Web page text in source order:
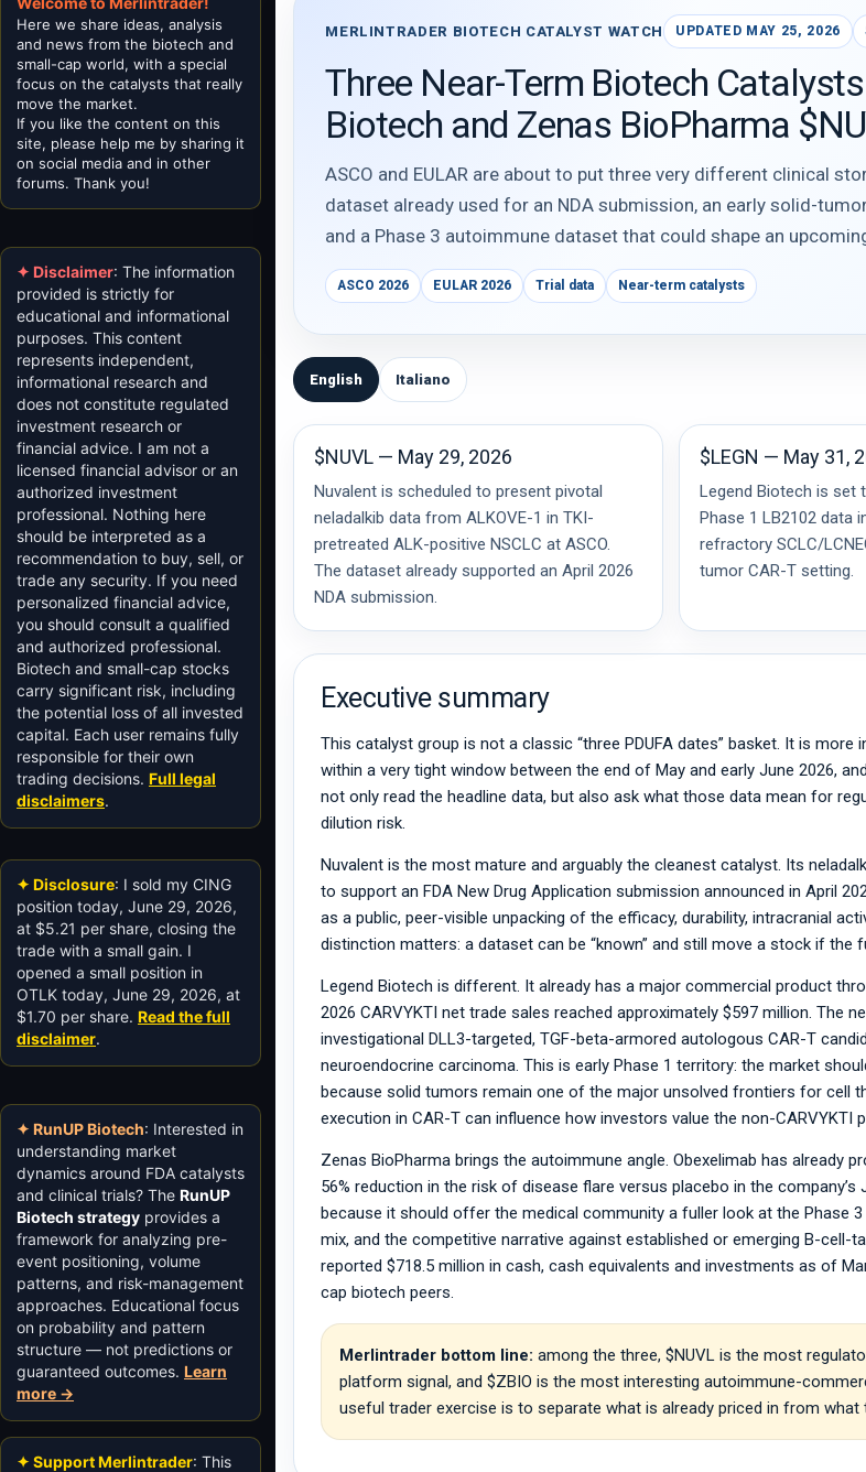
MERLINTRADER BIOTECH CATALYST WATCH UPDATED MAY 25, 2026
Three Near-Term Biotech
Biotech and Zenas BioPharma
ASCO and EULAR are about to put three very different clinical
dataset already used for an NDA submission, an early solid-
and a Phase 3 autoimmune dataset that could shape an
ASCO 2026 EULAR 2026 Trial data Near-term catalysts
English Italiano
$NUVL — May 29, 2026
Nuvalent is scheduled to present pivotal
neladalkib data from ALKOVE-1 in TKI-
pretreated ALK-positive NSCLC at ASCO.
The dataset already supported an April 2026
NDA submission.
$LEGN — May 31,
Legend Biotech is set
Phase 1 LB2102 data
refractory SCLC/
tumor CAR-T setting.
Executive summary
This catalyst group is not a classic “three PDUFA dates” basket. It is
within a very tight window between the end of May and early June 2026,
not only read the headline data, but also ask what those data mean for
dilution risk.
Nuvalent is the most mature and arguably the cleanest catalyst. Its
to support an FDA New Drug Application submission announced in April
as a public, peer-visible unpacking of the efficacy, durability, intracranial
distinction matters: a dataset can be “known” and still move a stock if
Legend Biotech is different. It already has a major commercial product
2026 CARVYKTI net trade sales reached approximately $597 million. The
investigational DLL3-targeted, TGF-beta-armored autologous CAR-T
neuroendocrine carcinoma. This is early Phase 1 territory: the market
because solid tumors remain one of the major unsolved frontiers for cell
execution in CAR-T can influence how investors value the non-CARVYKTI
Zenas BioPharma brings the autoimmune angle. Obexelimab has already
56% reduction in the risk of disease flare versus placebo in the
because it should offer the medical community a fuller look at the Phase
mix, and the competitive narrative against established or emerging B-
reported $718.5 million in cash, cash equivalents and investments as of
cap biotech peers.
Merlintrader bottom line: among the three, $NUVL is the most
platform signal, and $ZBIO is the most interesting autoimmune-
useful trader exercise is to separate what is already priced in from
Here we share ideas, analysis
and news from the biotech and
small-cap world, with a special
focus on the catalysts that really
move the market.
If you like the content on this
site, please help me by sharing it
on social media and in other
forums. Thank you!
✦ Disclaimer: The information
provided is strictly for
educational and informational
purposes. This content
represents independent,
informational research and
does not constitute regulated
investment research or
financial advice. I am not a
licensed financial advisor or an
authorized investment
professional. Nothing here
should be interpreted as a
recommendation to buy, sell, or
trade any security. If you need
personalized financial advice,
you should consult a qualified
and authorized professional.
Biotech and small-cap stocks
carry significant risk, including
the potential loss of all invested
capital. Each user remains fully
responsible for their own
trading decisions. Full legal
disclaimers.
✦ Disclosure: I sold my CING
position today, June 29, 2026,
at $5.21 per share, closing the
trade with a small gain. I
opened a small position in
OTLK today, June 29, 2026, at
$1.70 per share. Read the full
disclaimer.
✦ RunUP Biotech: Interested in
understanding market
dynamics around FDA catalysts
and clinical trials? The RunUP
Biotech strategy provides a
framework for analyzing pre-
event positioning, volume
patterns, and risk-management
approaches. Educational focus
on probability and pattern
structure — not predictions or
guaranteed outcomes. Learn
more →
✦ Support Merlintrader: This